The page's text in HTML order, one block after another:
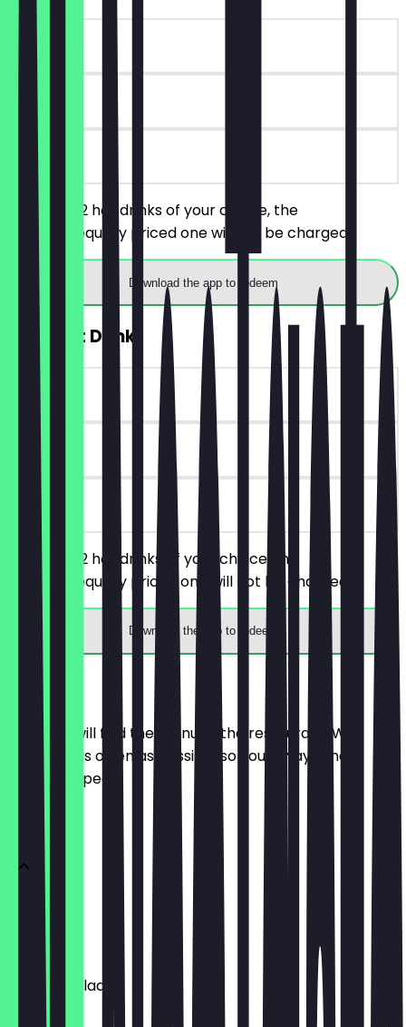
~€5 value
90 days
on site
You order 2 hot drinks of your choice, the
cheaper/equally priced one will not be charged.
Download the app to redeem
2for1 Hot Drink
~€5 value
90 days
on site
You order 2 hot drinks of your choice, the
cheaper/equally priced one will not be charged.
Download the app to redeem
Menu
Here you will find the menu of the restaurant. We
update it as often as possible so you always know
what to expect.
€3.20
Hot Chocolade
€3.80